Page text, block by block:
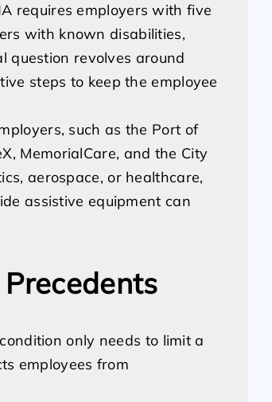
requires employers with five
with known disabilities,
question revolves around
steps to keep the employee
such as the Port of
MemorialCare, and the City
aerospace, or healthcare,
assistive equipment can
only needs to limit a
employees from